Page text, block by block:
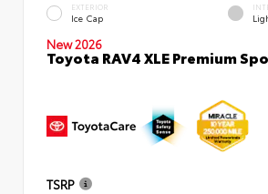
EXTERIOR
Ice Cap
New 2026
Toyota RAV4 XLE Premium
TSRP